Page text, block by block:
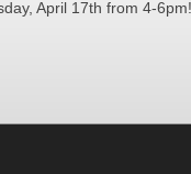
April 17th from 4-6pm!